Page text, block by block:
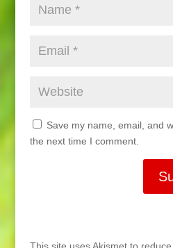
Save my name, email, and
the next time I comment.